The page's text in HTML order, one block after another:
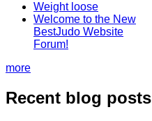
Weight loose
Welcome to the New
BestJudo Website
Forum!
more
Recent blog posts